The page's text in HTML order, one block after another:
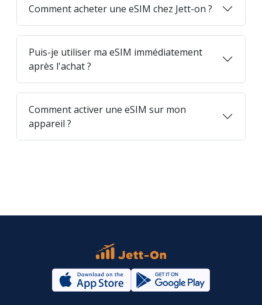
Comment acheter une eSIM chez Jett-on ?
Puis-je utiliser ma eSIM immédiatement
après l'achat ?
Comment activer une eSIM sur mon
appareil ?